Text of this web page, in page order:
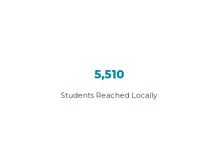
5,510
Students Reached Locally